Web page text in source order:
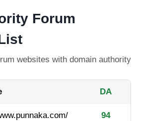
Forum
websites with domain authority
DA
94